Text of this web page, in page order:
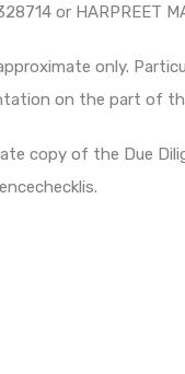
or HARPREET
only.
on the part of
copy of the Due